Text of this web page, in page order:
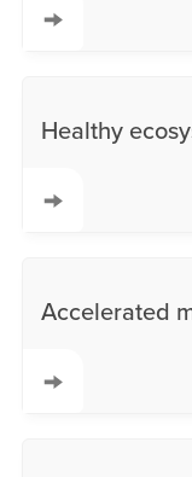
Healthy
Accelerated